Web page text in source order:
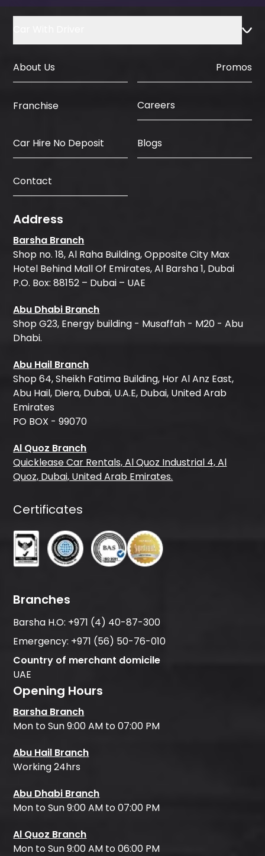
About Us Promos
Franchise Careers
Car Hire No Deposit Blogs
Contact
Address
Barsha Branch
Shop no. 18, Al Raha Building, Opposite City Max
Hotel Behind Mall Of Emirates, Al Barsha 1, Dubai
P.O. Box: 88152 – Dubai – UAE
Abu Dhabi Branch
Shop G23, Energy building - Musaffah - M20 - Abu
Dhabi.
Abu Hail Branch
Shop 64, Sheikh Fatima Building, Hor Al Anz East,
Abu Hail, Diera, Dubai, U.A.E, Dubai, United Arab
Emirates
PO BOX - 99070
Al Quoz Branch
Quicklease Car Rentals, Al Quoz Industrial 4, Al
Quoz, Dubai, United Arab Emirates.
Certificates
Branches
Barsha H.O: +971 (4) 40-87-300
Emergency: +971 (56) 50-76-010
Country of merchant domicile
UAE
Opening Hours
Barsha Branch
Mon to Sun 9:00 AM to 07:00 PM
Abu Hail Branch
Working 24hrs
Abu Dhabi Branch
Mon to Sun 9:00 AM to 07:00 PM
Al Quoz Branch
Mon to Sun 9:00 AM to 06:00 PM